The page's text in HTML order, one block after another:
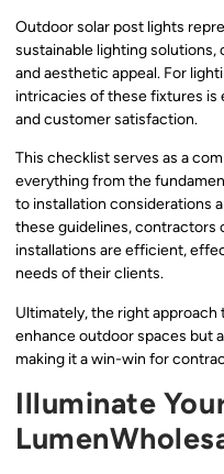
Outdoor solar post lights
sustainable lighting
and aesthetic appeal. For
intricacies of these fixtures is
and customer satisfaction.
This checklist serves as a
everything from the
to installation considerations
these guidelines, contractors
installations are efficient,
needs of their clients.
Ultimately, the right
enhance outdoor spaces but
making it a win-win for
Illuminate